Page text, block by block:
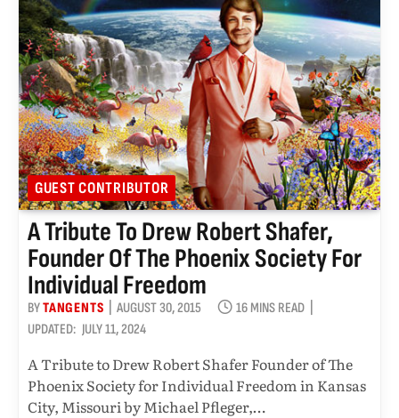
GUEST CONTRIBUTOR
A Tribute To Drew Robert Shafer,
Founder Of The Phoenix Society For
Individual Freedom
BYTANGENTS AUGUST 30, 2015
16 MINS READ
UPDATED: JULY 11, 2024
A Tribute to Drew Robert Shafer Founder of The
Phoenix Society for Individual Freedom in Kansas
City, Missouri by Michael Pfleger,…